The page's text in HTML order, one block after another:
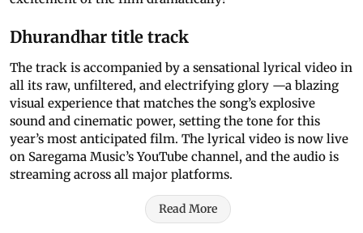
Dhurandhar title track
The track is accompanied by a sensational lyrical video in
all its raw, unfiltered, and electrifying glory —a blazing
visual experience that matches the song’s explosive
sound and cinematic power, setting the tone for this
year’s most anticipated film. The lyrical video is now live
on Saregama Music’s YouTube channel, and the audio is
streaming across all major platforms.
Read More